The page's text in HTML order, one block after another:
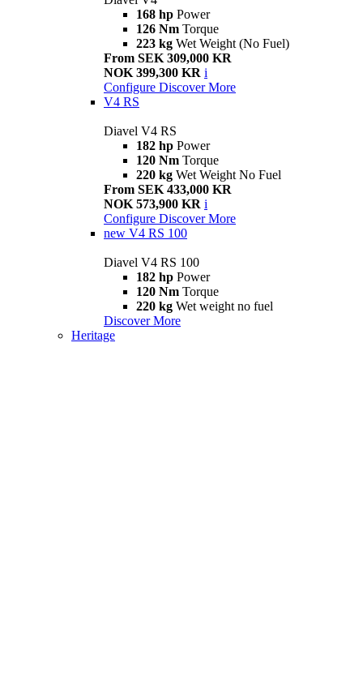
168 hp Power
126 Nm Torque
223 kg Wet Weight (No Fuel)
From SEK 309,000 KR
NOK 399,300 KR i
Configure Discover More
V4 RS
Diavel V4 RS
182 hp Power
120 Nm Torque
220 kg Wet Weight No Fuel
From SEK 433,000 KR
NOK 573,900 KR i
Configure Discover More
new V4 RS 100
Diavel V4 RS 100
182 hp Power
120 Nm Torque
220 kg Wet weight no fuel
Discover More
Heritage